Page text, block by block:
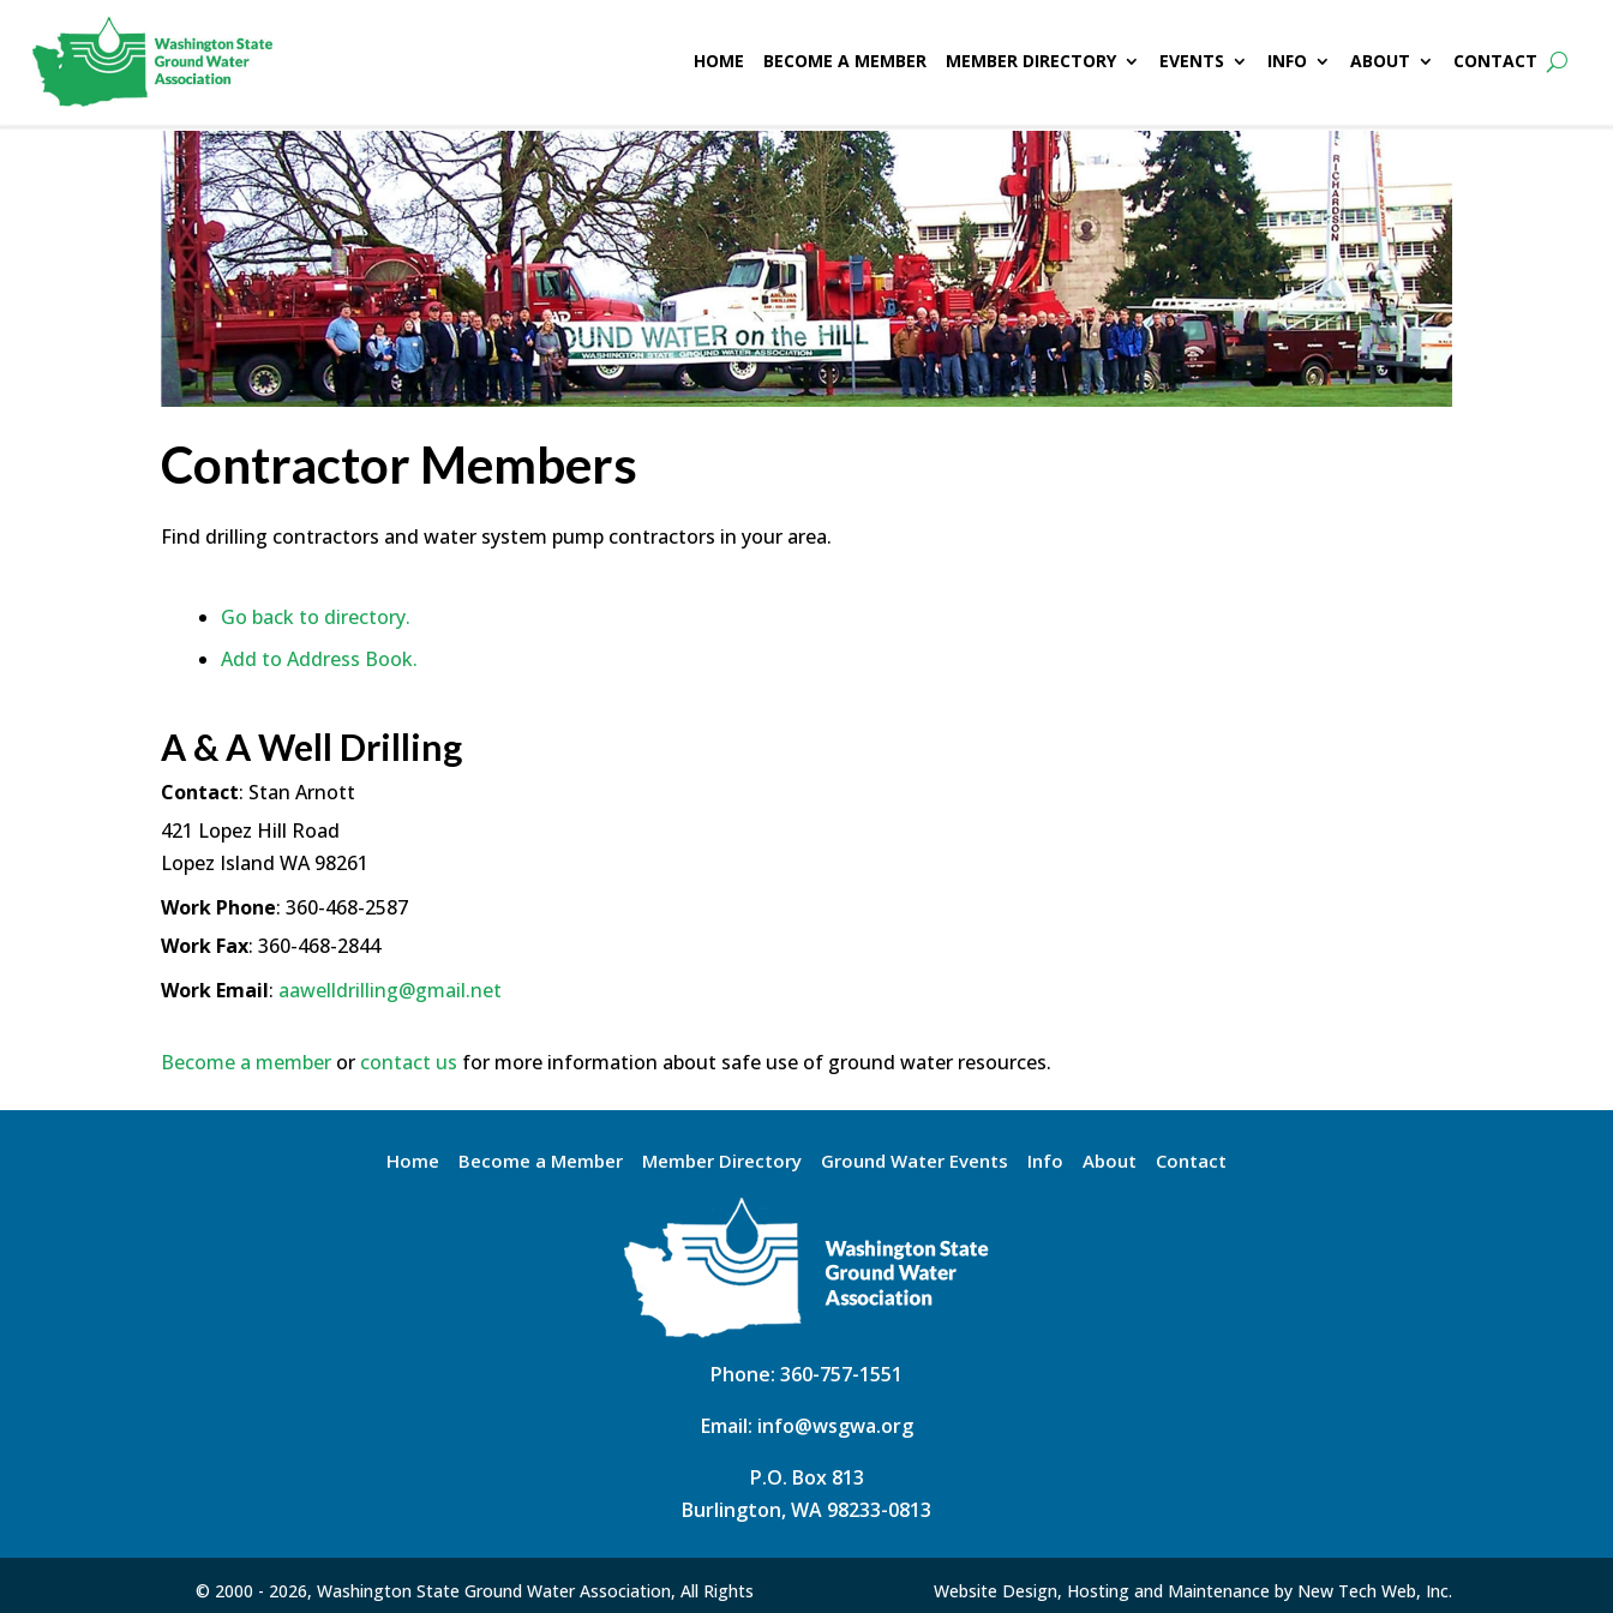
HOME BECOME A MEMBER MEMBER DIRECTORY EVENTS INFO ABOUT CONTACT
Contractor Members
Find drilling contractors and water system pump contractors in your area.
Go back to directory.
Add to Address Book.
A & A Well Drilling
Contact: Stan Arnott
421 Lopez Hill Road
Lopez Island WA 98261
Work Phone: 360-468-2587
Work Fax: 360-468-2844
Work Email: aawelldrilling@gmail.net
Become a member or contact us for more information about safe use of ground water resources.
Home Become a Member Member Directory Ground Water Events Info About Contact
Phone: 360-757-1551
Email: info@wsgwa.org
P.O. Box 813
Burlington, WA 98233-0813
© 2000 - 2026, Washington State Ground Water Association, All Rights
Website Design, Hosting and Maintenance by New Tech Web, Inc.